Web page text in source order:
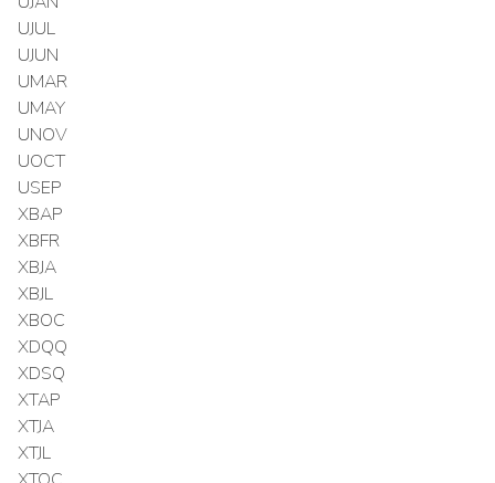
UJUL
UJUN
UMAR
UMAY
UNOV
UOCT
USEP
XBAP
XBFR
XBJA
XBJL
XBOC
XDQQ
XDSQ
XTAP
XTJA
XTJL